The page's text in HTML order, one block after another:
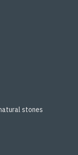
stones